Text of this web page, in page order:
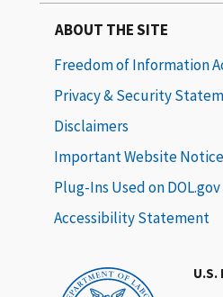
U.S.
ABOUT THE SITE
Freedom of Information
Privacy & Security
Disclaimers
Important Website
Plug-Ins Used on DOL.gov
Accessibility Statement